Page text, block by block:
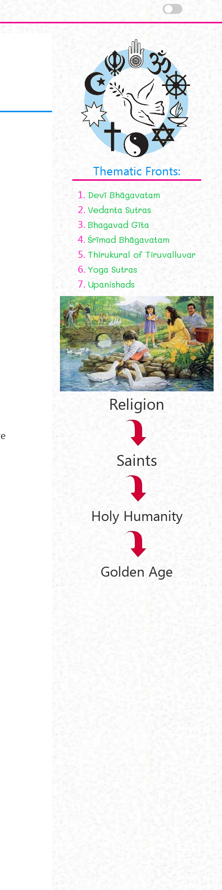
Thematic Fronts:
1. Devī Bhāgavatam
2. Vedanta Sutras
3. Bhagavad Gīta
4. Śrīmad Bhāgavatam
5. Thirukural of Tiruvalluvar
6. Yoga Sutras
7. Upanishads
Religion
Saints
Holy Humanity
Golden Age